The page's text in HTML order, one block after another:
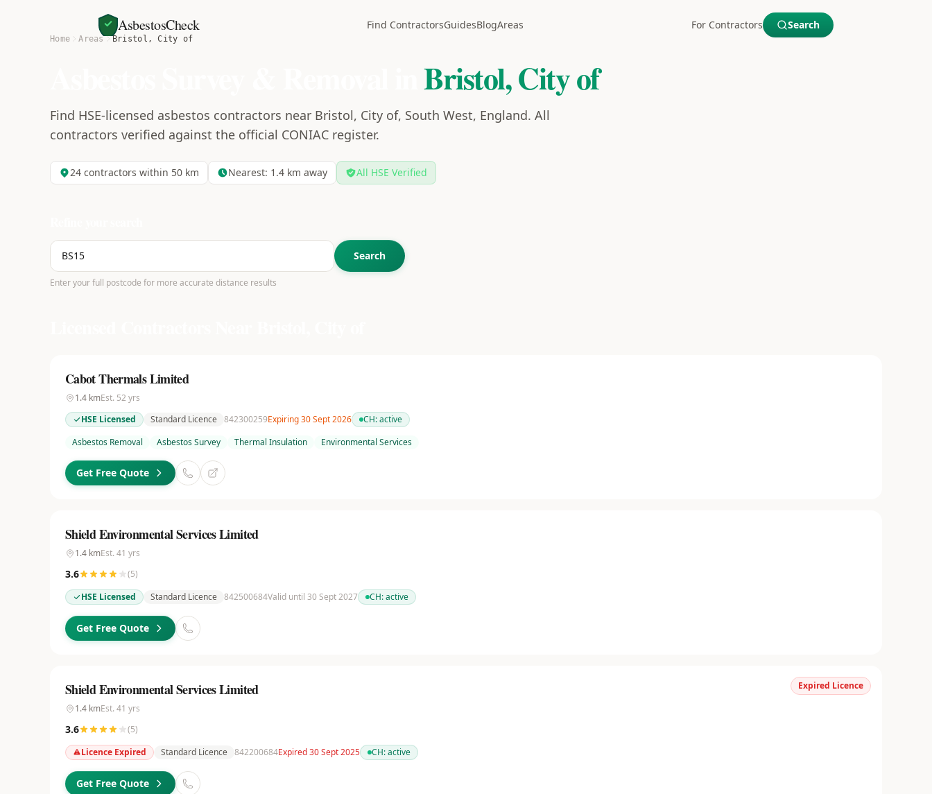
AsbestosCheck Find ContractorsGuidesBlogAreas For Contractors Search
Home Areas Bristol, City of
Bristol, City of
Find HSE-licensed asbestos contractors near Bristol, City of, South West, England. All
contractors verified against the official CONIAC register.
24 contractors within 50 km Nearest: 1.4 km away All HSE Verified
Search
Enter your full postcode for more accurate distance results
Cabot Thermals Limited
1.4 kmEst. 52 yrs
HSE Licensed
Standard Licence 842300259Expiring 30 Sept 2026 CH:active
Asbestos Removal
Asbestos Survey Thermal Insulation Environmental Services
Get Free Quote
Shield Environmental Services Limited
1.4 kmEst. 41 yrs
3.6 (5)
HSE Licensed
Standard Licence 842500684Valid until 30 Sept 2027 CH:active
Get Free Quote
Expired Licence
Shield Environmental Services Limited
1.4 kmEst. 41 yrs
3.6 (5)
Licence Expired
Standard Licence 842200684Expired 30 Sept 2025 CH:active
Get Free Quote